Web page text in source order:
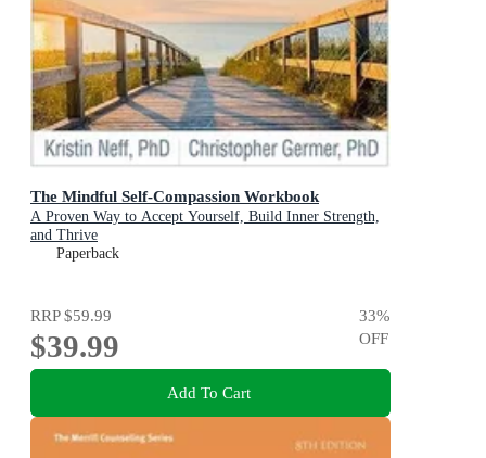
The Mindful Self-Compassion Workbook
A Proven Way to Accept Yourself, Build Inner Strength,
and Thrive
Paperback
RRP$59.99
$39.99
33%
OFF
Add To Cart